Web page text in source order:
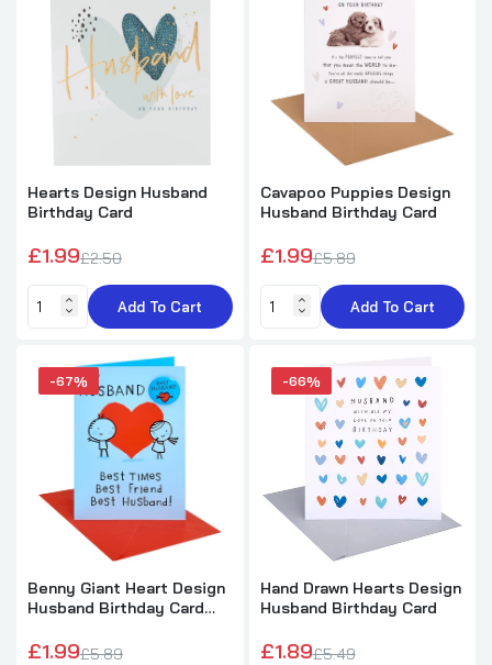
£3.99 £7.99
Traditional Floral Design with Heartfelt Verse
Husband Birthday Card
£1.99 £5.69
Hearts Design Husband
Birthday Card
£1.99£2.50
Add To Cart
Cavapoo Puppies Design
Husband Birthday Card
£1.99£5.89
Add To Cart
-67%
Benny Giant Heart Design
Husband Birthday Card
£1.99£5.89
-66%
Hand Drawn Hearts Design
Husband Birthday Card
£1.89£5.49